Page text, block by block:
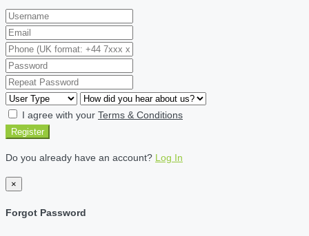
I agree with your Terms & Conditions
Register
Do you already have an account? Log In
×
Forgot Password